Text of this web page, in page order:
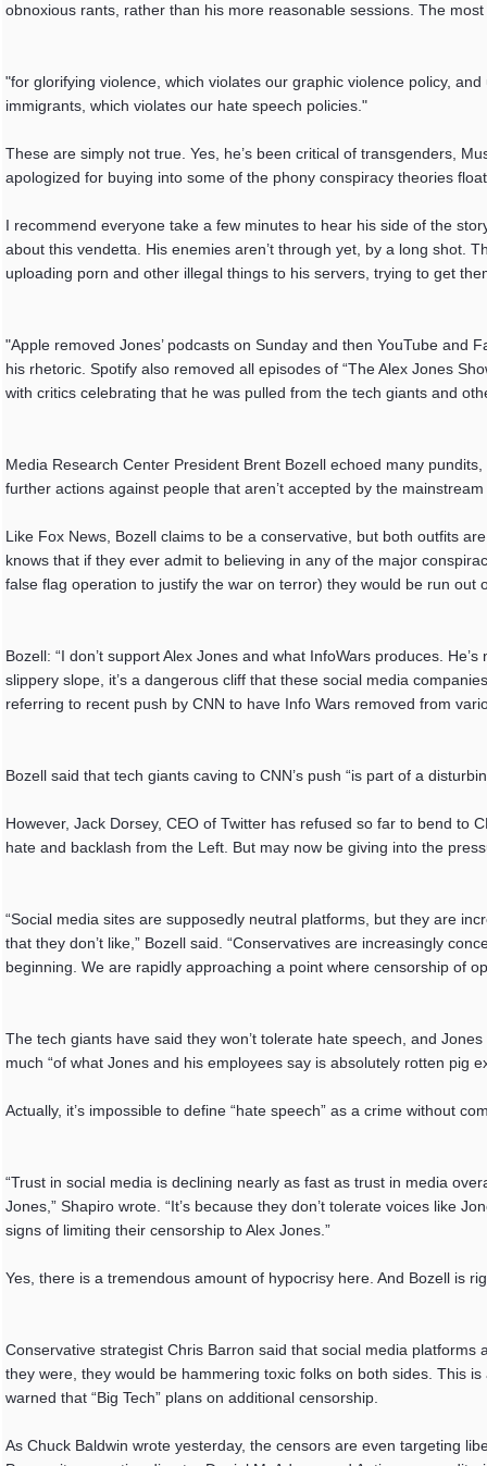
obnoxious rants, rather than his more reasonable sessions. The
"for glorifying violence, which violates our graphic violence policy,
immigrants, which violates our hate speech policies."
These are simply not true. Yes, he’s been critical of transgenders,
apologized for buying into some of the phony conspiracy theories
I recommend everyone take a few minutes to hear his side of the
about this vendetta. His enemies aren’t through yet, by a long shot.
uploading porn and other illegal things to his servers, trying to get
"Apple removed Jones’ podcasts on Sunday and then YouTube
his rhetoric. Spotify also removed all episodes of “The Alex Jones
with critics celebrating that he was pulled from the tech giants and
Media Research Center President Brent Bozell echoed many
further actions against people that aren’t accepted by the
Like Fox News, Bozell claims to be a conservative, but both outfits
knows that if they ever admit to believing in any of the major
false flag operation to justify the war on terror) they would be run out
Bozell: “I don’t support Alex Jones and what InfoWars produces.
slippery slope, it’s a dangerous cliff that these social media
referring to recent push by CNN to have Info Wars removed from
Bozell said that tech giants caving to CNN’s push “is part of a
However, Jack Dorsey, CEO of Twitter has refused so far to bend to
hate and backlash from the Left. But may now be giving into the
“Social media sites are supposedly neutral platforms, but they are
that they don’t like,” Bozell said. “Conservatives are increasingly
beginning. We are rapidly approaching a point where censorship of
The tech giants have said they won’t tolerate hate speech, and
much “of what Jones and his employees say is absolutely rotten pig
Actually, it’s impossible to define “hate speech” as a crime without
“Trust in social media is declining nearly as fast as trust in media
Jones,” Shapiro wrote. “It’s because they don’t tolerate voices like
signs of limiting their censorship to Alex Jones.”
Yes, there is a tremendous amount of hypocrisy here. And Bozell is
Conservative strategist Chris Barron said that social media
they were, they would be hammering toxic folks on both sides. This
warned that “Big Tech” plans on additional censorship.
As Chuck Baldwin wrote yesterday, the censors are even targeting